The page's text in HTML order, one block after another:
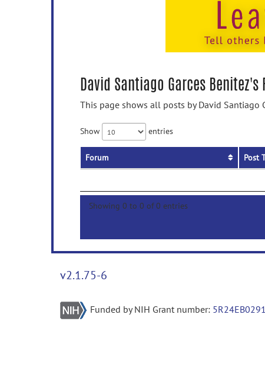
David Santiago Garces
This page shows all posts by David Santiago
Show entries
Forum Post
Showing 0 to 0 of 0 entries
v2.1.75-6
Funded by NIH Grant number: